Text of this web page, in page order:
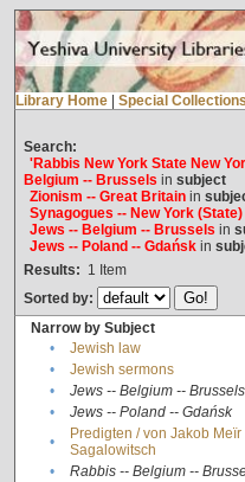
Library Home Special
Search:
'Rabbis New York State New
Belgium -- Brussels in subject
Zionism -- Great Britainin
Synagogues -- New York
Jews -- Belgium -- Brussels in
Jews -- Poland -- Gdańskin
Results: 1 Item
Sorted by:
Narrow by Subject
•
Jewish law
•
Jewish sermons
•
Jews -- Belgium -- Brussels
•
Jews -- Poland -- Gdańsk
•
Predigten / von Jakob Meïr
Sagalowitsch
• Rabbis -- Belgium --